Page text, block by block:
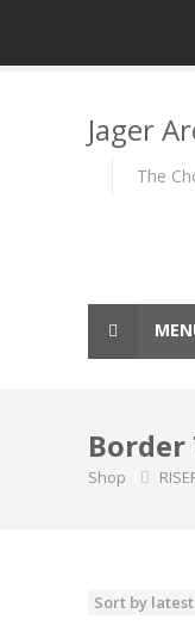
Jager
The
Shop